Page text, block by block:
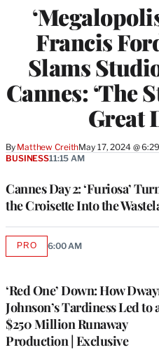
Francis
Slams
Cannes: ‘The
Great
By Matthew CreithMay 17, 2024 @
Cannes Day 2: ‘Furiosa’
the Croisette Into the
BUSINESS11:15 AM
‘Red One’ Down: How
Johnson’s Tardiness Led to
$250 Million Runaway
Production | Exclusive
PROAVAILABLE
6:00 AM